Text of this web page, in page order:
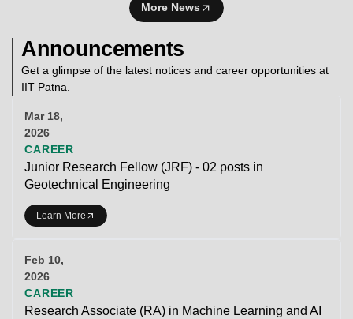
More News
Announcements
Get a glimpse of the latest notices and career opportunities at
IIT Patna.
Mar 18,
2026
CAREER
Junior Research Fellow (JRF) - 02 posts in
Geotechnical Engineering
Learn More
Feb 10,
2026
CAREER
Research Associate (RA) in Machine Learning and AI